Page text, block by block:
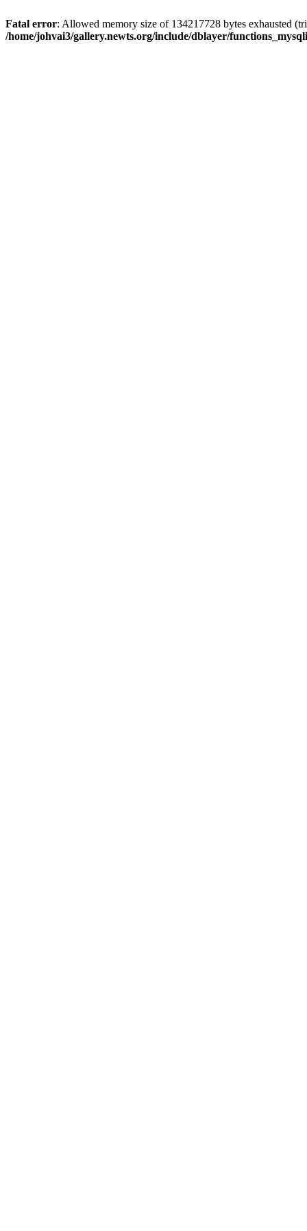
Fatal error: Allowed memory size of 134217728 bytes exhausted
/home/johvai3/gallery.newts.org/include/dblayer/